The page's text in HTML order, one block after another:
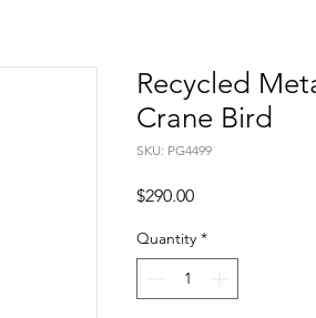
Recycled
Crane Bird
SKU: PG4499
$290.00Price
Quantity *